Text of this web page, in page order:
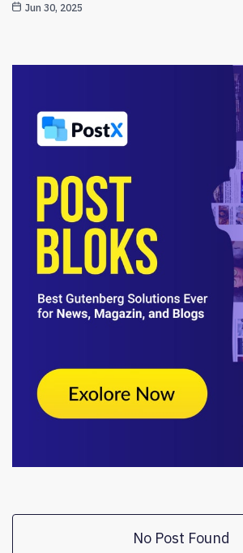
Jun 30, 2025
No Post Found